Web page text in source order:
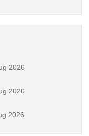
2026
2026
2026